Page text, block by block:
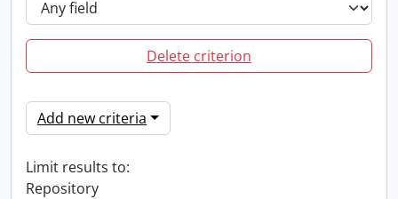
Delete criterion
Add new criteria
Limit results to:
Repository